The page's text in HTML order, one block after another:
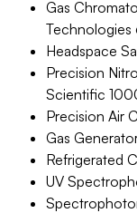
Gas
Headspace
Precision
Scientific
Precision Air
Gas
Refrigerated
UV